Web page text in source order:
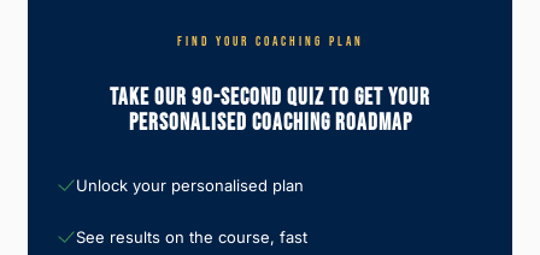
FIND YOUR COACHING PLAN
Take Our 90-Second Quiz To Get Your
Personalised Coaching Roadmap
Unlock your personalised plan
See results on the course, fast